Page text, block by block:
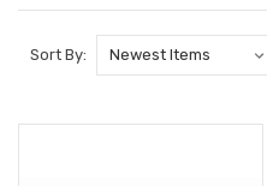
Sort By: